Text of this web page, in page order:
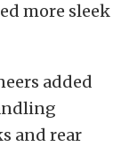
more sleek
added
and rear